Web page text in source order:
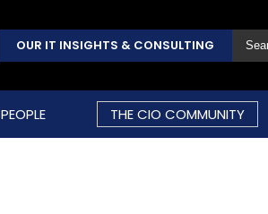
OUR IT INSIGHTS & CONSULTING
PEOPLE THE CIO COMMUNITY